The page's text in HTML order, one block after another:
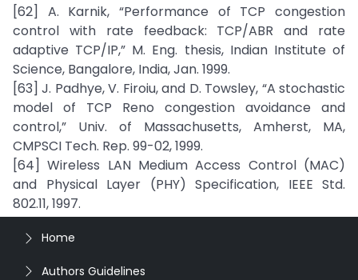
[62] A. Karnik, “Performance of TCP congestion
control with rate feedback: TCP/ABR and rate
adaptive TCP/IP,” M. Eng. thesis, Indian Institute of
Science, Bangalore, India, Jan. 1999.
[63] J. Padhye, V. Firoiu, and D. Towsley, “A stochastic
model of TCP Reno congestion avoidance and
control,” Univ. of Massachusetts, Amherst, MA,
CMPSCI Tech. Rep. 99-02, 1999.
[64] Wireless LAN Medium Access Control (MAC)
and Physical Layer (PHY) Specification, IEEE Std.
802.11, 1997.
Home
Authors Guidelines